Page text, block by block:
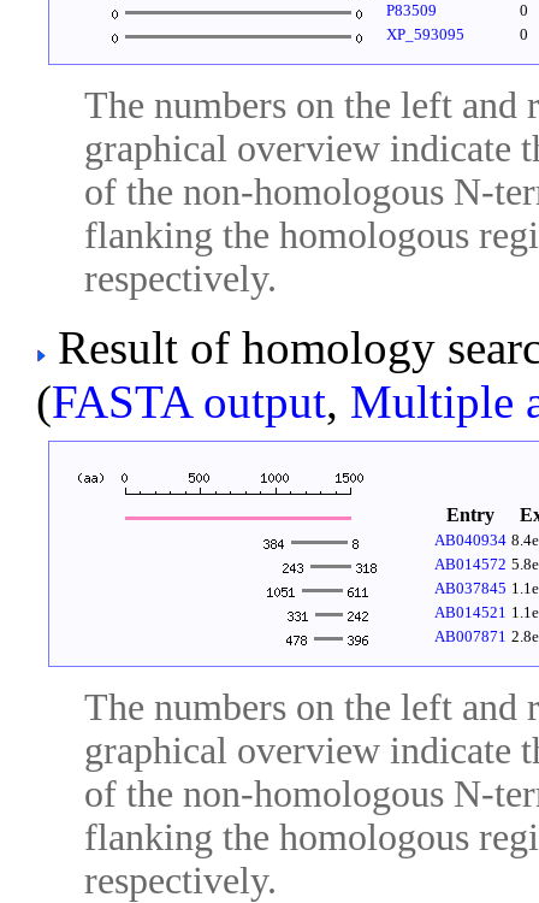
P83509
0
XP_593095
0
The numbers on the left
graphical overview indicate
of the non-homologous N-
flanking the homologous
respectively.
Result of homology
(FASTA output, Multiple
Entry
AB040934
AB014572
AB037845
AB014521
AB007871
The numbers on the left
graphical overview indicate
of the non-homologous N-
flanking the homologous
respectively.